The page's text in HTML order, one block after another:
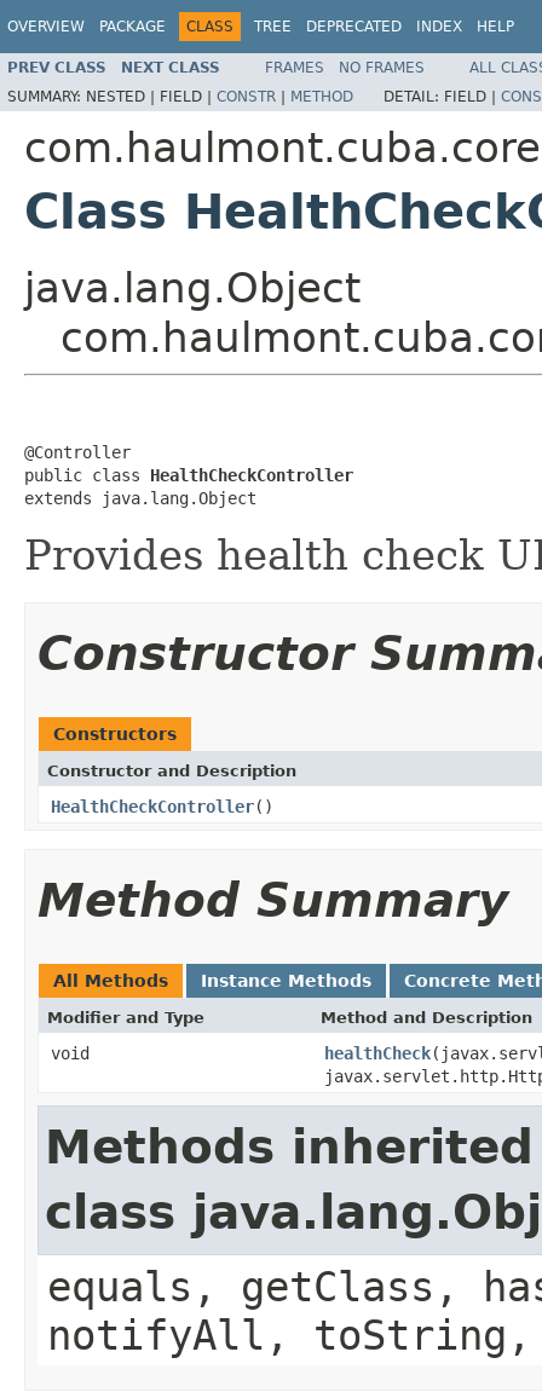
OVERVIEW PACKAGE CLASS TREE DEPRECATED INDEX HELP
PREV CLASS NEXT CLASS FRAMES NO FRAMES
ALL
SUMMARY: NESTED | FIELD | CONSTR | METHOD DETAIL: FIELD |
Class
java.lang.Object
@Controller
public class HealthCheckController
extends java.lang.Object
Provides health check
Constructor
Constructors
Constructor and Description
HealthCheckController()
Method Summary
All Methods Instance Methods Concrete
Modifier and Type Method and Description
void healthCheck
Methods
class
equals, getClass,
notifyAll,